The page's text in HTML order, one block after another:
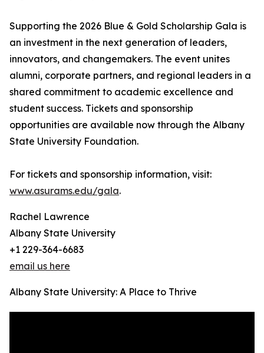
Supporting the 2026 Blue & Gold Scholarship Gala is
an investment in the next generation of leaders,
innovators, and changemakers. The event unites
alumni, corporate partners, and regional leaders in a
shared commitment to academic excellence and
student success. Tickets and sponsorship
opportunities are available now through the Albany
State University Foundation.
For tickets and sponsorship information, visit:
www.asurams.edu/gala.
Rachel Lawrence
Albany State University
+1 229-364-6683
email us here
Albany State University: A Place to Thrive